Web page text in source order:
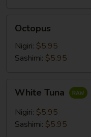
Octopus
Nigiri: $5.95
Sashimi: $5.95
Tuna
White Tuna
Nigiri: $5.95
Sashimi: $5.95